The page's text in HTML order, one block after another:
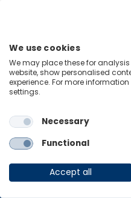
Home Trending Topics
Global
We use cookies
We may place these for
website, show personalised
experience. For more
settings.
Necessary
Functional
Accept all